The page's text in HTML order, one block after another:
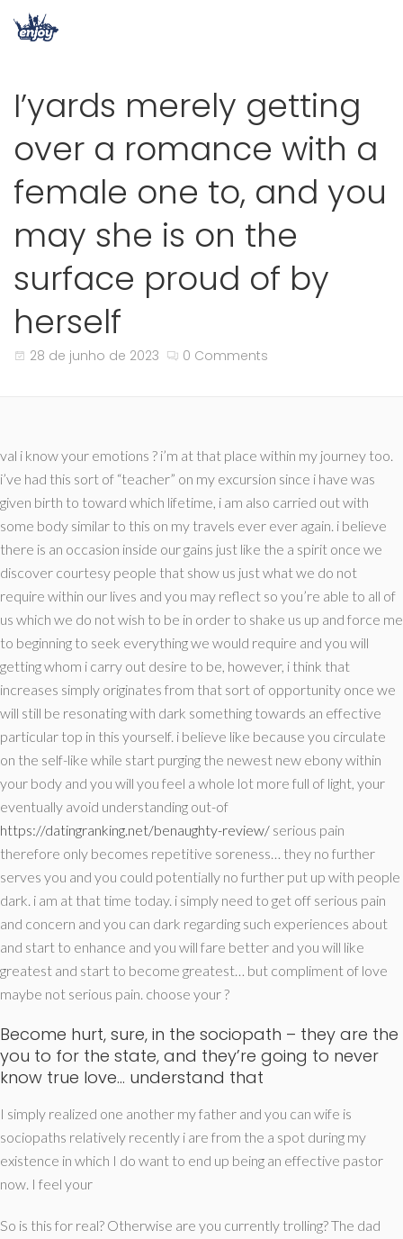
I’yards merely getting
over a romance with a
female one to, and you
may she is on the
surface proud of by
herself
28 de junho de 2023 0 Comments
val i know your emotions ? i’m at that place within my journey too.
i’ve had this sort of “teacher” on my excursion since i have was
given birth to toward which lifetime, i am also carried out with
some body similar to this on my travels ever ever again. i believe
there is an occasion inside our gains just like the a spirit once we
discover courtesy people that show us just what we do not
require within our lives and you may reflect so you’re able to all of
us which we do not wish to be in order to shake us up and force me
to beginning to seek everything we would require and you will
getting whom i carry out desire to be, however, i think that
increases simply originates from that sort of opportunity once we
will still be resonating with dark something towards an effective
particular top in this yourself. i believe like because you circulate
on the self-like while start purging the newest new ebony within
your body and you will you feel a whole lot more full of light, your
eventually avoid understanding out-of
https://datingranking.net/benaughty-review/ serious pain
therefore only becomes repetitive soreness… they no further
serves you and you could potentially no further put up with people
dark. i am at that time today. i simply need to get off serious pain
and concern and you can dark regarding such experiences about
and start to enhance and you will fare better and you will like
greatest and start to become greatest… but compliment of love
maybe not serious pain. choose your ?
Become hurt, sure, in the sociopath – they are the
you to for the state, and they’re going to never
know true love… understand that
I simply realized one another my father and you can wife is
sociopaths relatively recently i are from the a spot during my
existence in which I do want to end up being an effective pastor
now. I feel your
So is this for real? Otherwise are you currently trolling? The dad